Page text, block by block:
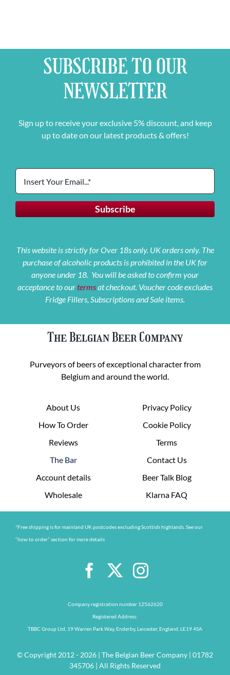
SUBSCRIBE TO OUR
NEWSLETTER
Sign up to receive your exclusive 5% discount, and keep
up to date on our latest products & offers!
This website is strictly for Over 18s only. UK orders only. The
purchase of alcoholic products is prohibited in the UK for
anyone under 18. You will be asked to confirm your
acceptance to ourtermsat checkout. Voucher code excludes
Fridge Fillers, Subscriptions and Sale items.
The Belgian Beer Company
Purveyors of beers of exceptional character from
Belgium and around the world.
About Us
How To Order
Reviews
The Bar
Account details
Wholesale
Privacy Policy
Cookie Policy
Terms
Contact Us
Beer Talk Blog
Klarna FAQ
*Free shipping is for mainland UK postcodes excluding Scottish highlands. See our
“how to order” section for more details
Company registration number 12562620
Registered Address:
TBBC Group Ltd, 19 Warren Park Way, Enderby, Leicester, England, LE19 4SA
© Copyright 2012 - 2026 | The Belgian Beer Company | 01782
345706 | All Rights Reserved